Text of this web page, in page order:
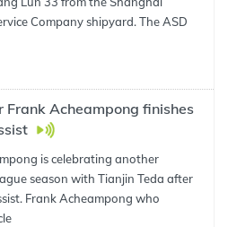
Company shipyard. The ASD
Acheampong finishes
is celebrating another
season with Tianjin Teda after
Frank Acheampong who